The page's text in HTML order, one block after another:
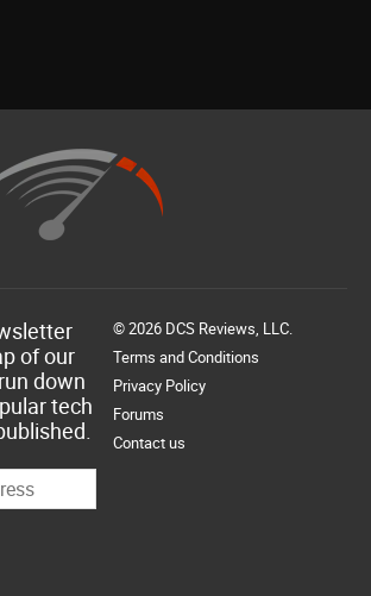
of our
down
tech
© 2026 DCS Reviews, LLC.
Terms and Conditions
Privacy Policy
Forums
Contact us